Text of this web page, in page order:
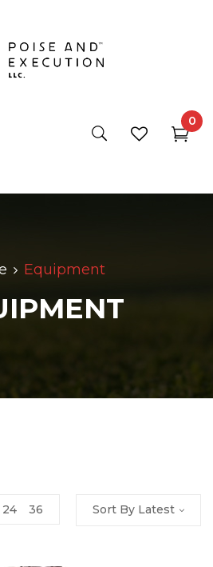
0
Equipment
Sort By Latest
24 36